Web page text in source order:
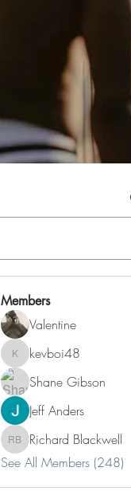
Members
Valentine
kevboi48
kevboi48
Shane Gibson
Jeff Anders
Richard Blackwell
Richard Blackwell
See All Members (248)